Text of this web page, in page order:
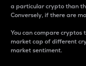
a particular crypto than
Conversely, if there are
You can compare
market cap of different
market sentiment.